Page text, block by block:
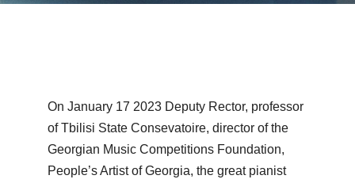
On January 17 2023 Deputy Rector, professor
of Tbilisi State Consevatoire, director of the
Georgian Music Competitions Foundation,
People’s Artist of Georgia, the great pianist